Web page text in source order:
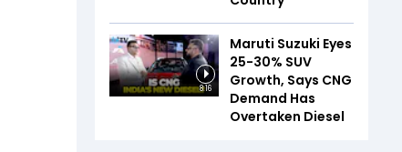
8:16
Maruti Suzuki Eyes
25-30% SUV
Growth, Says CNG
Demand Has
Overtaken Diesel